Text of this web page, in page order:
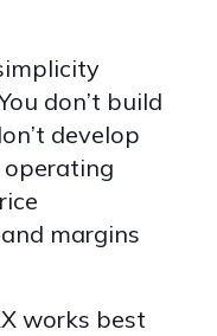
don’t build
develop
operating
margins
works best